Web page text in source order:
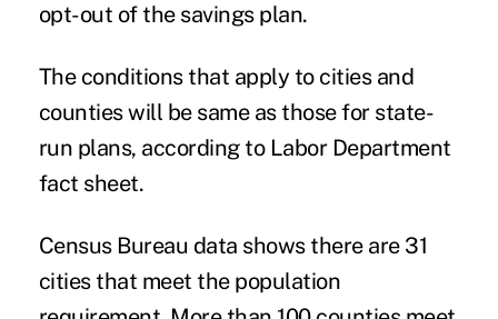
opt-out of the savings plan.
The conditions that apply to cities and
counties will be same as those for state-
run plans, according to Labor Department
fact sheet.
Census Bureau data shows there are 31
cities that meet the population